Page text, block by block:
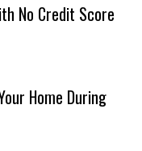
No Credit Score
Home During